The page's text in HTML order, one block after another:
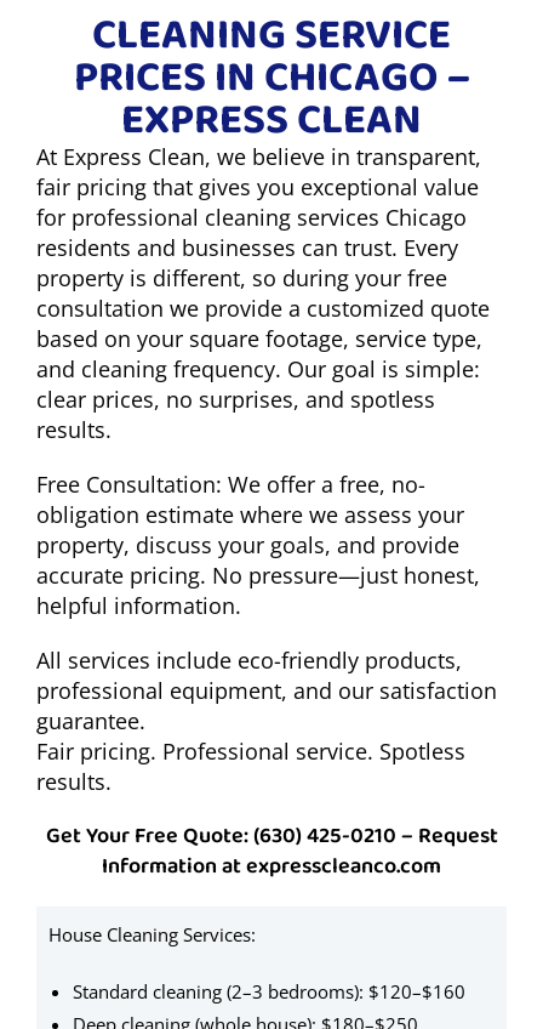
CLEANING SERVICE
PRICES IN CHICAGO –
EXPRESS CLEAN
At Express Clean, we believe in transparent,
fair pricing that gives you exceptional value
for professional cleaning services Chicago
residents and businesses can trust. Every
property is different, so during your free
consultation we provide a customized quote
based on your square footage, service type,
and cleaning frequency. Our goal is simple:
clear prices, no surprises, and spotless
results.
Free Consultation: We offer a free, no-
obligation estimate where we assess your
property, discuss your goals, and provide
accurate pricing. No pressure—just honest,
helpful information.
All services include eco-friendly products,
professional equipment, and our satisfaction
guarantee.
Fair pricing. Professional service. Spotless
results.
Get Your Free Quote: (630) 425-0210 – Request
Information at expresscleanco.com
House Cleaning Services:
Standard cleaning (2–3 bedrooms): $120–$160
Deep cleaning (whole house): $180–$250